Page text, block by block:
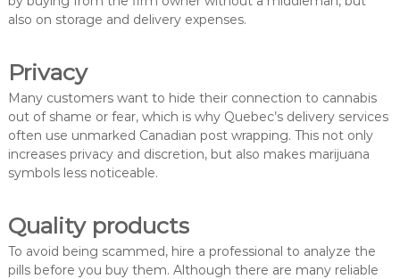
also on storage and delivery expenses.
Privacy
Many customers want to hide their connection to cannabis
out of shame or fear, which is why Quebec’s delivery services
often use unmarked Canadian post wrapping. This not only
increases privacy and discretion, but also makes marijuana
symbols less noticeable.
Quality products
To avoid being scammed, hire a professional to analyze the
pills before you buy them. Although there are many reliable